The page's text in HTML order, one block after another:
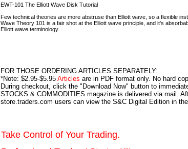
EWT-101 The Elliott Wave Disk Tutorial
Few technical theories are more abstruse than Elliott wave, so a flexible
Wave Theory 101 is a fair shot at the Elliott wave principle, and it's
Elliott wave terminology.
FOR THOSE ORDERING ARTICLES SEPARATELY:
*Note: $2.95-$5.95 Articles are in PDF format only. No hard
During checkout, click the "Download Now" button to
STOCKS & COMMODITIES magazine is delivered via mail.
store.traders.com users can view the S&C Digital Edition in
Take Control of Your Trading.